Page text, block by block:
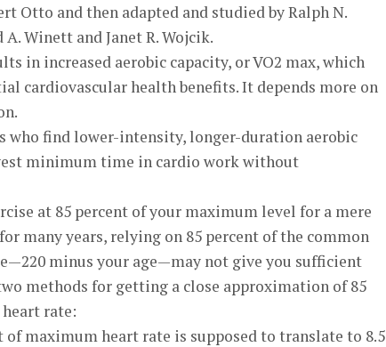
Otto and then adapted and studied by Ralph N.
Winett and Janet R. Wojcik.
in increased aerobic capacity, or VO2 max, which
cardiovascular health benefits. It depends more on
who find lower-intensity, longer-duration aerobic
minimum time in cardio work without
at 85 percent of your maximum level for a mere
many years, relying on 85 percent of the common
minus your age—may not give you sufficient
methods for getting a close approximation of 85
rate:
of maximum heart rate is supposed to translate to 8.5